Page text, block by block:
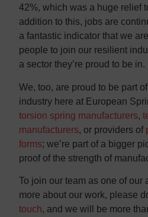
42%, which was a huge relief
addition to this, jobs are
a fantastic indicator that we
people to join our resilient
a sector they’re proud to be in.
We, too, are proud to be part
industry here at European
torsion spring manufacturers,
manufacturers, or providers of
forms; we’re part of a bigger
proof of the strength of
To join our team as one of our
more about our work, please
touch, and we will be more